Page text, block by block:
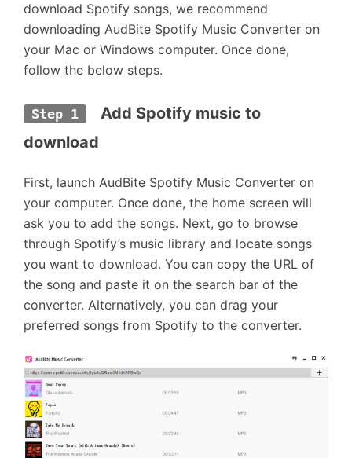
download Spotify songs, we recommend
downloading AudBite Spotify Music Converter on
your Mac or Windows computer. Once done,
follow the below steps.
Step 1
  Add Spotify music to
download
First, launch AudBite Spotify Music Converter on
your computer. Once done, the home screen will
ask you to add the songs. Next, go to browse
through Spotify’s music library and locate songs
you want to download. You can copy the URL of
the song and paste it on the search bar of the
converter. Alternatively, you can drag your
preferred songs from Spotify to the converter.